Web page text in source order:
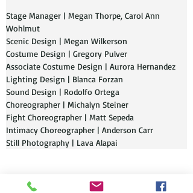
Stage Manager | Megan Thorpe, Carol Ann
Wohlmut
Scenic Design | Megan Wilkerson
Costume Design | Gregory Pulver
Associate Costume Design | Aurora Hernandez
Lighting Design | Blanca Forzan
Sound Design | Rodolfo Ortega
Choreographer | Michalyn Steiner
Fight Choreographer | Matt Sepeda
Intimacy Choreographer | Anderson Carr
Still Photography | Lava Alapai